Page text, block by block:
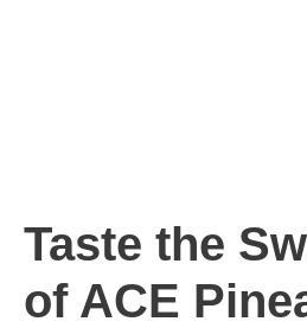
Taste the
of ACE